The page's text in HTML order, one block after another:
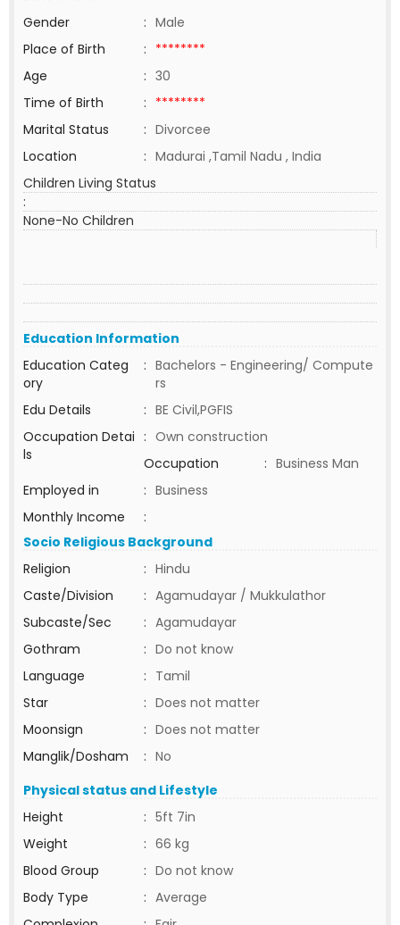
Gender
: Male
Place of Birth
: ********
Age
: 30
Time of Birth
: ********
Marital Status
: Divorcee
Location
: Madurai ,Tamil Nadu , India
Children Living Status
:
None-No Children
Education Information
Education Categ
ory
: Bachelors - Engineering/ Compute
rs
Edu Details
: BE Civil,PGFIS
Occupation Detai
ls
: Own construction
Occupation
: Business Man
Employed in
: Business
Monthly Income
:
Socio Religious Background
Religion
: Hindu
Caste/Division
: Agamudayar / Mukkulathor
Subcaste/Sec
: Agamudayar
Gothram
: Do not know
Language
: Tamil
Star
: Does not matter
Moonsign
: Does not matter
Manglik/Dosham
: No
Physical status and Lifestyle
Height
: 5ft 7in
Weight
: 66 kg
Blood Group
: Do not know
Body Type
: Average